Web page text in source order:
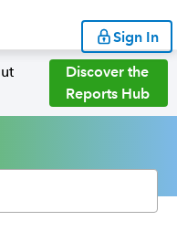
Sign In
Discover the
Reports Hub